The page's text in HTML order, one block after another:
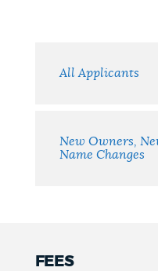
All Applicants
New Owners,
Name Changes
FEES